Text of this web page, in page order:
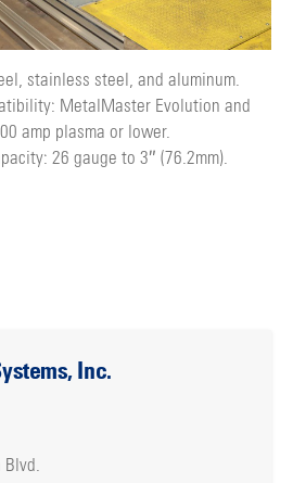
stainless steel, and aluminum.
MetalMaster Evolution and
amp plasma or lower.
26 gauge to 3″ (76.2mm).
Inc.
Blvd.